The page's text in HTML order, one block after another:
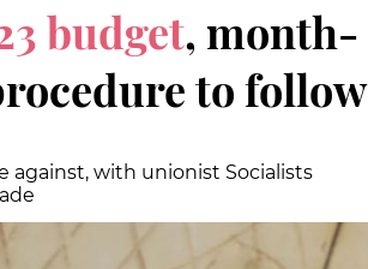
budget, month-
to follow
with unionist Socialists